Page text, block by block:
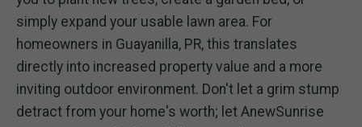
simply expand your usable lawn area. For
homeowners in Guayanilla, PR, this translates
directly into increased property value and a more
inviting outdoor environment. Don't let a grim stump
detract from your home's worth; let AnewSunrise